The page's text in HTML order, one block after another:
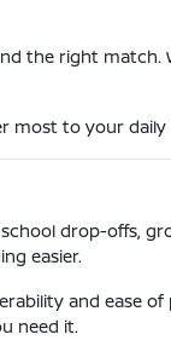
the right match.
most to your daily
drop-offs,
easier.
and ease of
need it.